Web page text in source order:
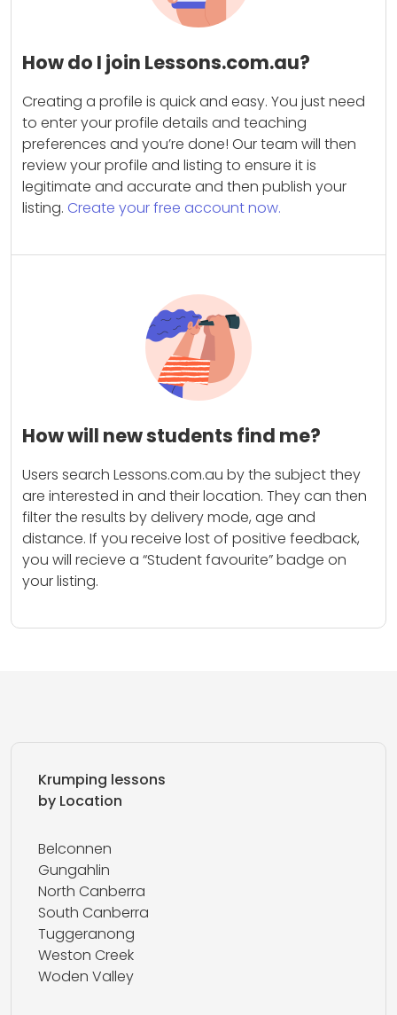
How do I join Lessons.com.au?
Creating a profile is quick and easy. You just need
to enter your profile details and teaching
preferences and you’re done! Our team will then
review your profile and listing to ensure it is
legitimate and accurate and then publish your
listing. Create your free account now.
How will new students find me?
Users search Lessons.com.au by the subject they
are interested in and their location. They can then
filter the results by delivery mode, age and
distance. If you receive lost of positive feedback,
you will recieve a “Student favourite” badge on
your listing.
Krumping lessons
by Location
Belconnen
Gungahlin
North Canberra
South Canberra
Tuggeranong
Weston Creek
Woden Valley